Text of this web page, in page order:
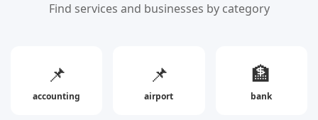
Find services and businesses by category
📌
accounting
📌
airport
🏦
bank